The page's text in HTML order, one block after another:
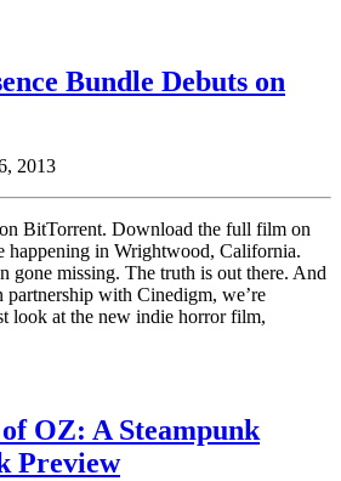
Bundle Debuts on
2013
BitTorrent. Download the full film on
happening in Wrightwood, California.
gone missing. The truth is out there. And
partnership with Cinedigm, we’re
look at the new indie horror film,
OZ: A Steampunk
Preview